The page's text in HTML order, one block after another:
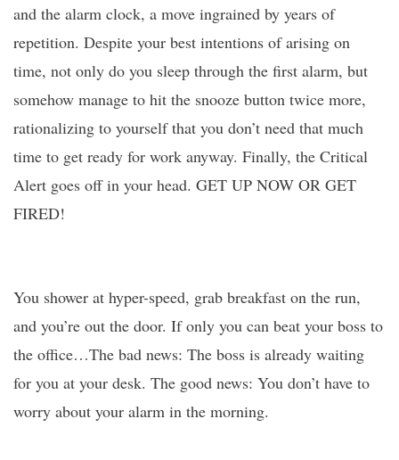
and the alarm clock, a move ingrained by years of
repetition. Despite your best intentions of arising on
time, not only do you sleep through the first alarm, but
somehow manage to hit the snooze button twice more,
rationalizing to yourself that you don’t need that much
time to get ready for work anyway. Finally, the Critical
Alert goes off in your head. GET UP NOW OR GET
FIRED!
You shower at hyper-speed, grab breakfast on the run,
and you’re out the door. If only you can beat your boss to
the office…The bad news: The boss is already waiting
for you at your desk. The good news: You don’t have to
worry about your alarm in the morning.